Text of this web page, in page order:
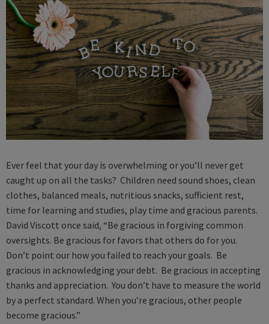
Ever feel that your day is overwhelming or you’ll never get
caught up on all the tasks? Children need sound shoes, clean
clothes, balanced meals, nutritious snacks, sufficient rest,
time for learning and studies, play time and gracious parents.
David Viscott once said, “Be gracious in forgiving common
oversights. Be gracious for favors that others do for you.
Don’t point our how you failed to reach your goals. Be
gracious in acknowledging your debt. Be gracious in accepting
thanks and appreciation. You don’t have to measure the world
by a perfect standard. When you’re gracious, other people
become gracious.”